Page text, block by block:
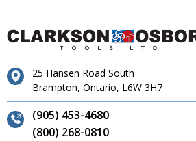
25 Hansen Road South
Brampton, Ontario, L6W 3H7
(905) 453-4680
(800) 268-0810